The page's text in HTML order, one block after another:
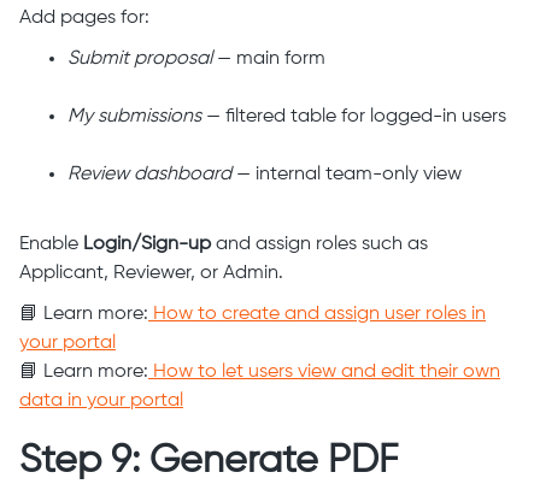
Add pages for:
Submit proposal— main form
My submissions— filtered table for logged-in users
Review dashboard— internal team-only view
Enable Login/Sign-upand assign roles such as
Applicant, Reviewer, or Admin.
📘 Learn more: How to create and assign user roles in
your portal
📘 Learn more: How to let users view and edit their own
data in your portal
Step 9: Generate PDF